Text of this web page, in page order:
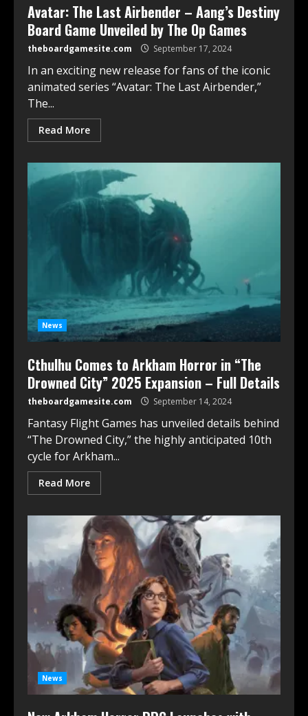
Avatar: The Last Airbender – Aang’s Destiny
Board Game Unveiled by The Op Games
theboardgamesite.com September 17, 2024
In an exciting new release for fans of the iconic
animated series “Avatar: The Last Airbender,”
The...
Read More
News
Cthulhu Comes to Arkham Horror in “The
Drowned City” 2025 Expansion – Full Details
theboardgamesite.com September 14, 2024
Fantasy Flight Games has unveiled details behind
“The Drowned City,” the highly anticipated 10th
cycle for Arkham...
Read More
News